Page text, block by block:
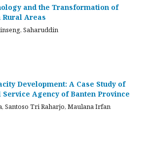
and the Transformation of
Rural Areas
Saharuddin
Development: A Case Study of
Agency of Banten Province
Santoso Tri Raharjo, Maulana Irfan